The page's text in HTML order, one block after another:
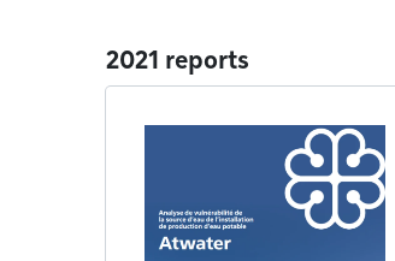
2021 reports